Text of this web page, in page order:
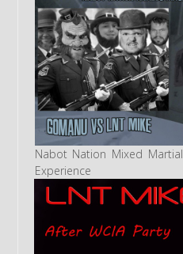
Nabot Nation Mixed
Experience